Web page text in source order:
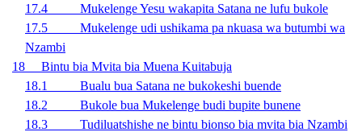
17.4 Mukelenge Yesu wakapita Satana ne lufu bukole
17.5 Mukelenge udi ushikama pa nkuasa wa butumbi wa
Nzambi
18 Bintu bia Mvita bia Muena Kuitabuja
18.1 Bualu bua Satana ne bukokeshi buende
18.2 Bukole bua Mukelenge budi bupite bunene
18.3 Tudiluatshishe ne bintu bionso bia mvita bia Nzambi